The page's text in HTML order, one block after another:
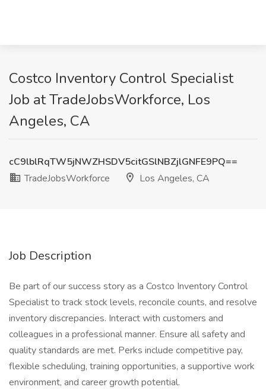
Costco Inventory Control Specialist
Job at TradeJobsWorkforce, Los
Angeles, CA
cC9lblRqTW5jNWZHSDV5citGSlNBZjlGNFE9PQ==
TradeJobsWorkforce
Los Angeles, CA
Job Description
Be part of our success story as a Costco Inventory Control
Specialist to track stock levels, reconcile counts, and resolve
inventory discrepancies. Interact with customers and
colleagues in a professional manner. Ensure all safety and
quality standards are met. Perks include competitive pay,
flexible scheduling, training opportunities, a supportive work
environment, and career growth potential.